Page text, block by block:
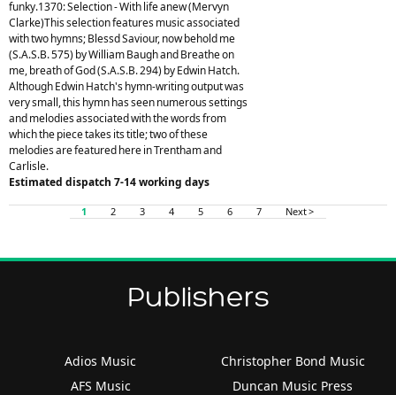
funky.1370: Selection - With life anew (Mervyn
Clarke)This selection features music associated
with two hymns; Blessd Saviour, now behold me
(S.A.S.B. 575) by William Baugh and Breathe on
me, breath of God (S.A.S.B. 294) by Edwin Hatch.
Although Edwin Hatch's hymn-writing output was
very small, this hymn has seen numerous settings
and melodies associated with the words from
which the piece takes its title; two of these
melodies are featured here in Trentham and
Carlisle.
Estimated dispatch 7-14 working days
1 2 3 4 5 6 7 Next >
Publishers
Adios Music
AFS Music
Christopher Bond Music
Duncan Music Press